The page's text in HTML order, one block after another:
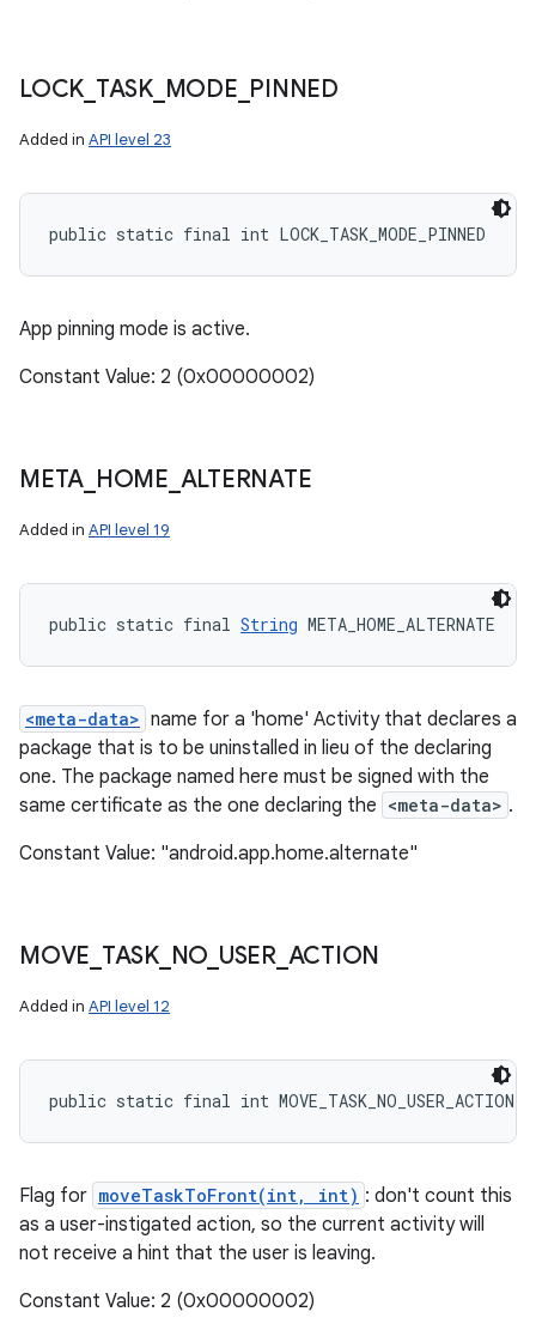
LOCK TASK_ MODE PINNED
Added in API level 23
public static final int LOCK_TASK_MODE_PINNED
App pinning mode is active.
Constant Value: 2 (0x00000002)
META HOME ALTERNATE
Added in API level 19
public static final String META_HOME_ALTERNATE
<meta-data> name for a 'home' Activity that declares a
package that is to be uninstalled in lieu of the declaring
one. The package named here must be signed with the
same certificate as the one declaring the <meta-data> .
Constant Value: "android.app.home.alternate"
MOVE TASK_ NO USER_ ACTION
Added in API level 12
public static final int MOVE_TASK_NO_USER_ACTION
Flag for moveTaskToFront(int, int) : don't count this
as a user-instigated action, so the current activity will
not receive a hint that the user is leaving.
Constant Value: 2 (0x00000002)